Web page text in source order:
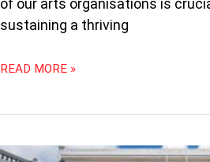
of our arts organisations is
sustaining a thriving
READ MORE »
THE